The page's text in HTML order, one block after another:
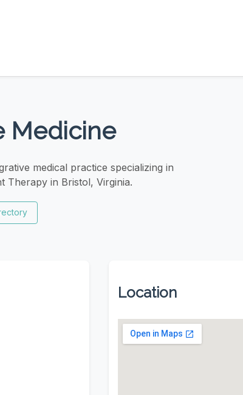
Medicine
medical practice specializing in
Therapy in Bristol, Virginia.
Location